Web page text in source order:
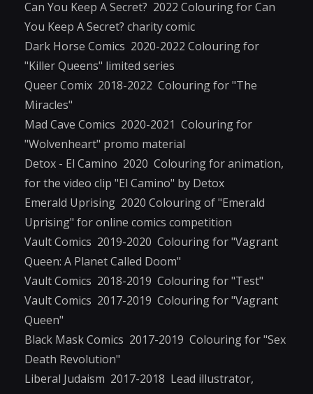
Can You Keep A Secret? 2022 Colouring for Can
You Keep A Secret? charity comic
Dark Horse Comics 2020-2022 Colouring for
"Killer Queens" limited series
Queer Comix 2018-2022 Colouring for "The
Miracles"
Mad Cave Comics 2020-2021 Colouring for
"Wolvenheart" promo material
Detox - El Camino 2020 Colouring for animation,
for the video clip "El Camino" by Detox
Emerald Uprising 2020 Colouring of "Emerald
Uprising" for online comics competition
Vault Comics 2019-2020 Colouring for "Vagrant
Queen: A Planet Called Doom"
Vault Comics 2018-2019 Colouring for "Test"
Vault Comics 2017-2019 Colouring for "Vagrant
Queen"
Black Mask Comics 2017-2019 Colouring for "Sex
Death Revolution"
Liberal Judaism 2017-2018 Lead illustrator,